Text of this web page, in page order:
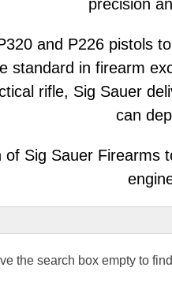
precision
and P226 pistols
standard in firearm
rifle, Sig Sauer
can
of Sig Sauer Firearms
the search box empty to